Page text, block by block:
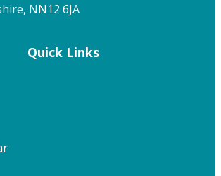
NN12 6JA
Quick Links